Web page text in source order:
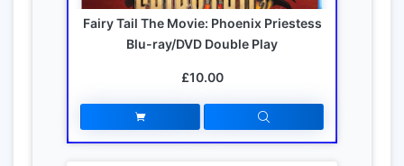
Fairy Tail The Movie: Phoenix Priestess
Blu-ray/DVD Double Play
£10.00